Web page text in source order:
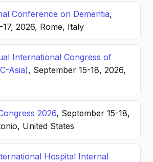
Conference on Dementia,
2026, Rome, Italy
International Congress of
Asia), September 15-18, 2026,
2026, September 15-18,
United States
Hospital Internal